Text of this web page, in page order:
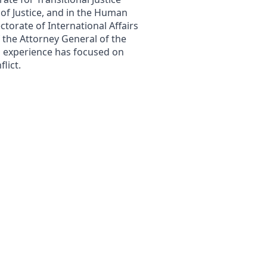
Justice, and in the Human
of International Affairs
Attorney General of the
has focused on